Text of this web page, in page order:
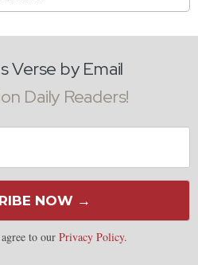
Verse by Email
Daily Readers!
NOW →
to our Privacy Policy.